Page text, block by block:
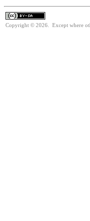
Copyright © 2026. Except where